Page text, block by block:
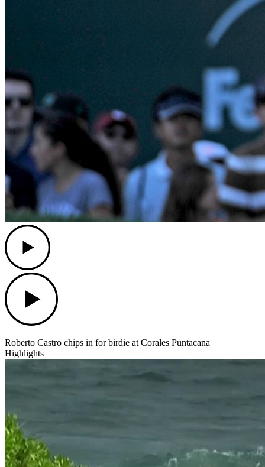
Roberto Castro chips in for birdie at Corales Puntacana
Highlights